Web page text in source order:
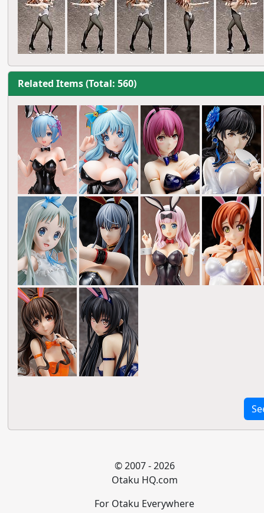
Related Items (Total: 560)
© 2007 - 2026
Otaku HQ.com
For Otaku Everywhere